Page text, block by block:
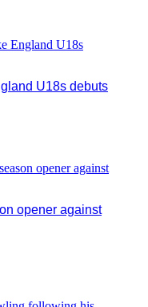
U18s debuts
opener against